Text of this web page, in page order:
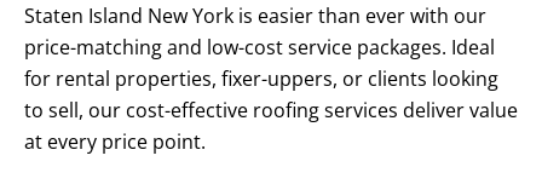
Staten Island New York is easier than ever with our
price-matching and low-cost service packages. Ideal
for rental properties, fixer-uppers, or clients looking
to sell, our cost-effective roofing services deliver value
at every price point.